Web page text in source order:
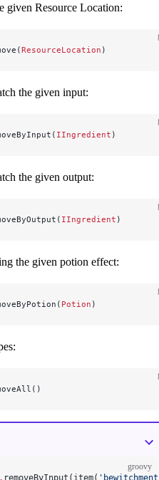
given Resource Location:
ResourceLocation )
the given input:
IIngredient )
the given output:
IIngredient )
the given potion effect:
Potion )
groovy